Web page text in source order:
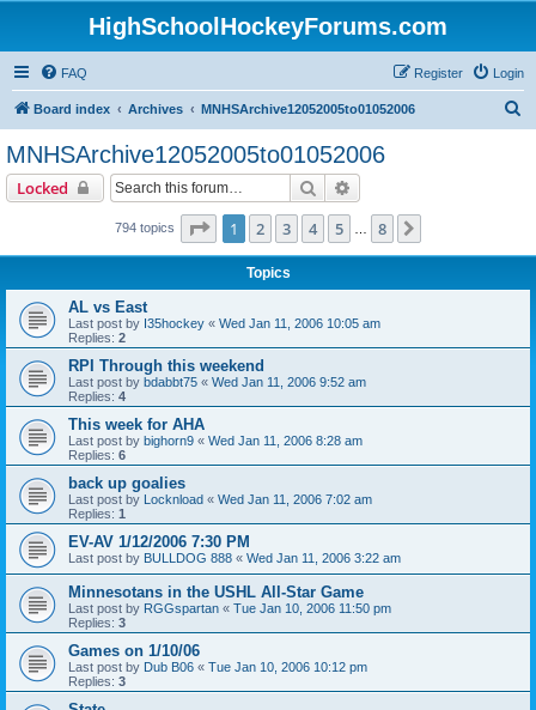
HighSchoolHockeyForums.com
FAQ Login
Register
Board index Archives MNHSArchive12052005to01052006
MNHSArchive12052005to01052006
Locked Search
794 topics Page 1of 8
1 2 3 4 5 8
Topics
AL vs East
Last post by I35hockey « Wed Jan 11, 2006 10:05 am
Replies: 2
RPI Through this weekend
Last post by bdabbt75 « Wed Jan 11, 2006 9:52 am
Replies: 4
This week for AHA
Last post by bighorn9 « Wed Jan 11, 2006 8:28 am
Replies: 6
back up goalies
Last post by Locknload « Wed Jan 11, 2006 7:02 am
Replies: 1
EV-AV 1/12/2006 7:30 PM
Last post by BULLDOG 888 « Wed Jan 11, 2006 3:22 am
Minnesotans in the USHL All-Star Game
Last post by RGGspartan « Tue Jan 10, 2006 11:50 pm
Replies: 3
Games on 1/10/06
Last post by Dub B06 « Tue Jan 10, 2006 10:12 pm
Replies: 3